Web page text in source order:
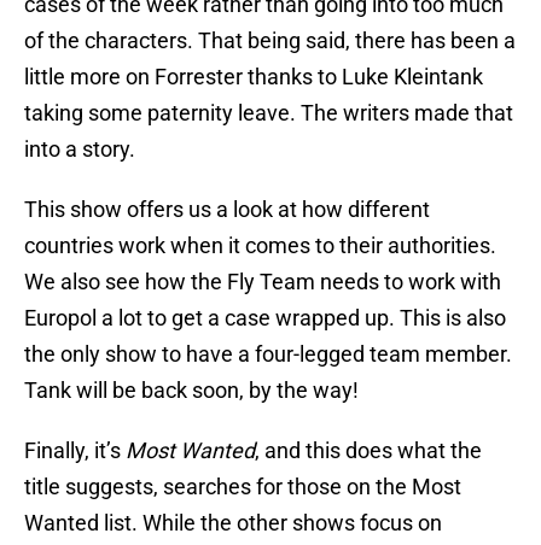
of the characters. That being said, there has been a
little more on Forrester thanks to Luke Kleintank
taking some paternity leave. The writers made that
into a story.
This show offers us a look at how different
countries work when it comes to their authorities.
We also see how the Fly Team needs to work with
Europol a lot to get a case wrapped up. This is also
the only show to have a four-legged team member.
Tank will be back soon, by the way!
Finally, it’s Most Wanted, and this does what the
title suggests, searches for those on the Most
Wanted list. While the other shows focus on